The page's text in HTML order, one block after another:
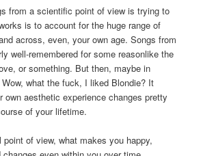
from a scientific point of view is trying to
is to account for the huge range of
across, even, your own age. Songs from
well-remembered for some reasonlike the
or something. But then, maybe in
what the fuck, I liked Blondie? It
own aesthetic experience changes pretty
of your lifetime.
of view, what makes you happy,